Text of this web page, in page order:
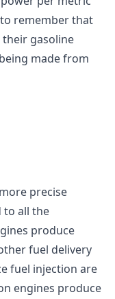
remember that
their gasoline
made from
precise
to all the
produce
fuel delivery
fuel injection are
engines produce